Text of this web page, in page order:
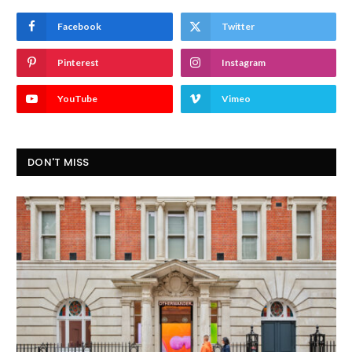
Facebook Twitter
Pinterest Instagram
YouTube Vimeo
DON'T MISS